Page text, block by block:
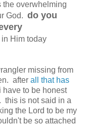
the overwhelming
God. do you
Him today
missing from
after all that has
i have to be honest
this is not said in a
the Lord to be my
be so attached